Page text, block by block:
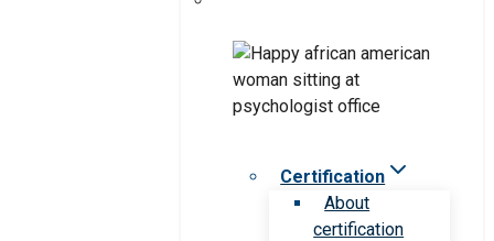
Certification
About
certification